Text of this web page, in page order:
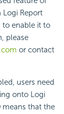
Logi Report
to enable it to
please
or contact
users need
onto Logi
means that the